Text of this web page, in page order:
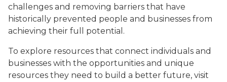
challenges and removing barriers that have
historically prevented people and businesses from
achieving their full potential.
To explore resources that connect individuals and
businesses with the opportunities and unique
resources they need to build a better future, visit